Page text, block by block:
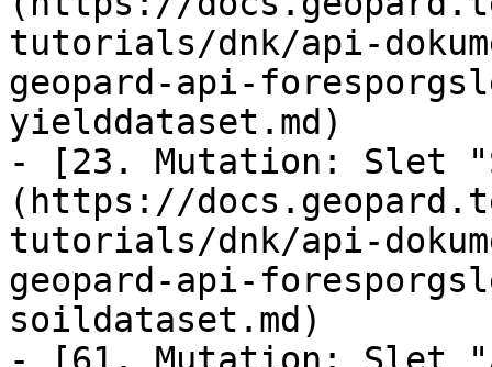
tutorials/dnk/api-
geopard-api-
yielddataset.md)
- [23. Mutation: Slet
(https://
tutorials/dnk/api-
geopard-api-
soildataset.md)